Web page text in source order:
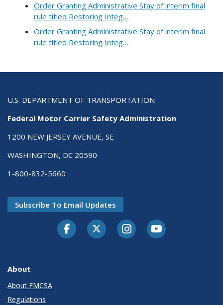
Order Granting Administrative Stay of interim final
rule titled Restoring Integ…
Order Granting Administrative Stay of interim final
rule titled Restoring Integ…
U.S. DEPARTMENT OF TRANSPORTATION
Federal Motor Carrier Safety Administration
1200 NEW JERSEY AVENUE, SE
WASHINGTON, DC 20590
1-800-832-5660
Subscribe To Email Updates
FacebookTwitter-XInstagramYoutube
About
About FMCSA
Regulations